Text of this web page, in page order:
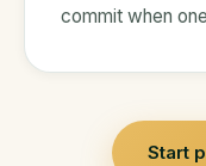
commit when
Start